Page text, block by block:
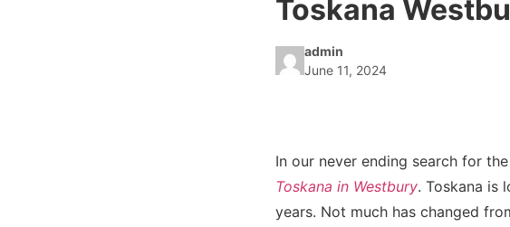
Toskana
admin
June 11, 2024
In our never ending search for
Toskana in Westbury. Toskana is
years. Not much has changed